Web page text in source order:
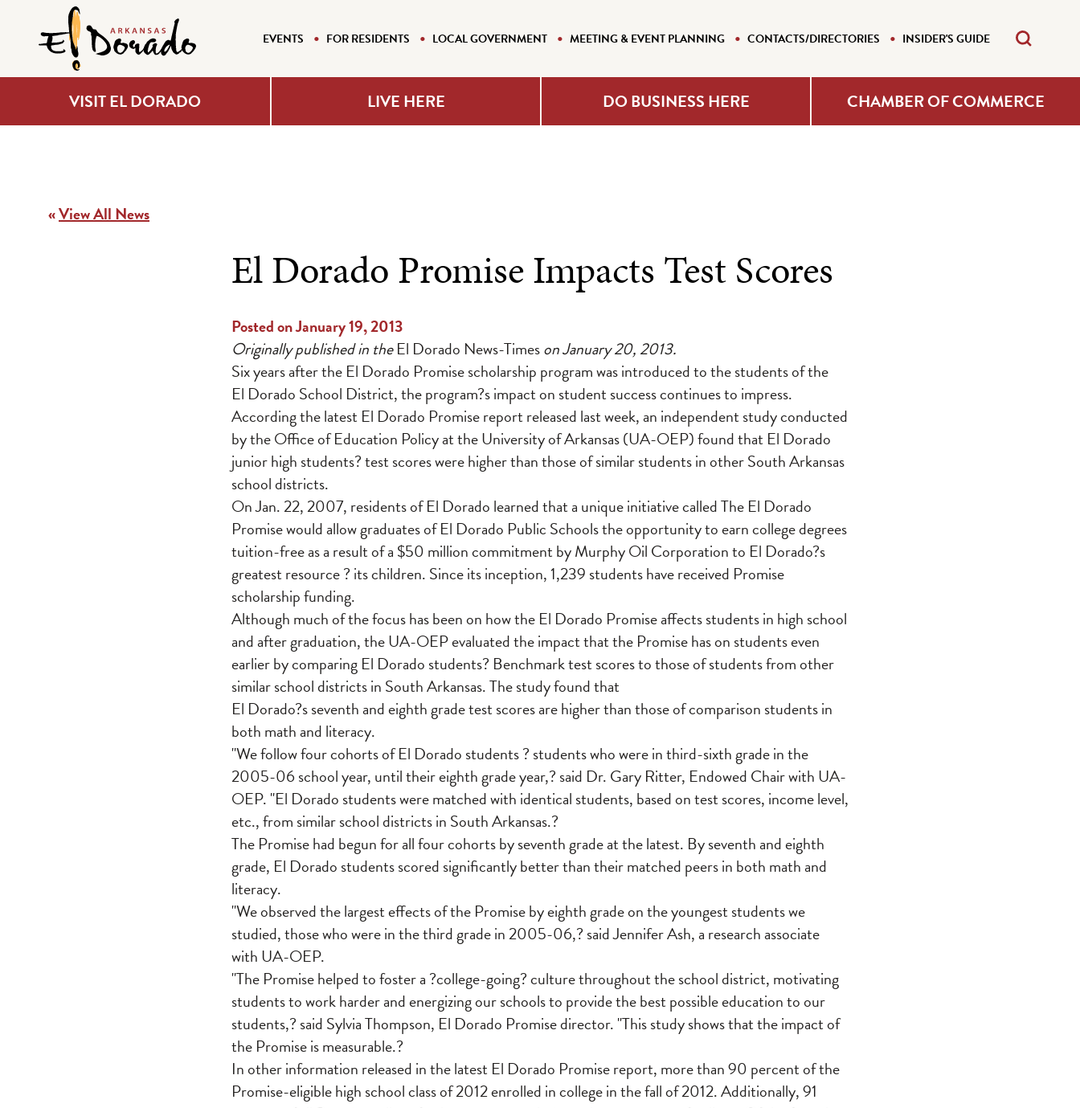
EVENTS FOR RESIDENTS LOCAL GOVERNMENT MEETING & EVENT PLANNING CONTACTS/DIRECTORIES INSIDER'S GUIDE
VISIT EL DORADO LIVE HERE DO BUSINESS HERE CHAMBER OF COMMERCE
«View All News
El Dorado Promise Impacts Test Scores
Posted on January 19, 2013
Originally published in theEl Dorado News-Timeson January 20, 2013.
Six years after the El Dorado Promise scholarship program was introduced to the students of the
El Dorado School District, the program?s impact on student success continues to impress.
According the latest El Dorado Promise report released last week, an independent study conducted
by the Office of Education Policy at the University of Arkansas (UA-OEP) found that El Dorado
junior high students? test scores were higher than those of similar students in other South Arkansas
school districts.
On Jan. 22, 2007, residents of El Dorado learned that a unique initiative called The El Dorado
Promise would allow graduates of El Dorado Public Schools the opportunity to earn college degrees
tuition-free as a result of a $50 million commitment by Murphy Oil Corporation to El Dorado?s
greatest resource ? its children. Since its inception, 1,239 students have received Promise
scholarship funding.
Although much of the focus has been on how the El Dorado Promise affects students in high school
and after graduation, the UA-OEP evaluated the impact that the Promise has on students even
earlier by comparing El Dorado students? Benchmark test scores to those of students from other
similar school districts in South Arkansas. The study found that
El Dorado?s seventh and eighth grade test scores are higher than those of comparison students in
both math and literacy.
"We follow four cohorts of El Dorado students ? students who were in third-sixth grade in the
2005-06 school year, until their eighth grade year,? said Dr. Gary Ritter, Endowed Chair with UA-
OEP. "El Dorado students were matched with identical students, based on test scores, income level,
etc., from similar school districts in South Arkansas.?
The Promise had begun for all four cohorts by seventh grade at the latest. By seventh and eighth
grade, El Dorado students scored significantly better than their matched peers in both math and
literacy.
"We observed the largest effects of the Promise by eighth grade on the youngest students we
studied, those who were in the third grade in 2005-06,? said Jennifer Ash, a research associate
with UA-OEP.
"The Promise helped to foster a ?college-going? culture throughout the school district, motivating
students to work harder and energizing our schools to provide the best possible education to our
students,? said Sylvia Thompson, El Dorado Promise director. "This study shows that the impact of
the Promise is measurable.?
In other information released in the latest El Dorado Promise report, more than 90 percent of the
Promise-eligible high school class of 2012 enrolled in college in the fall of 2012. Additionally, 91